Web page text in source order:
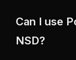
Can I use
NSD?